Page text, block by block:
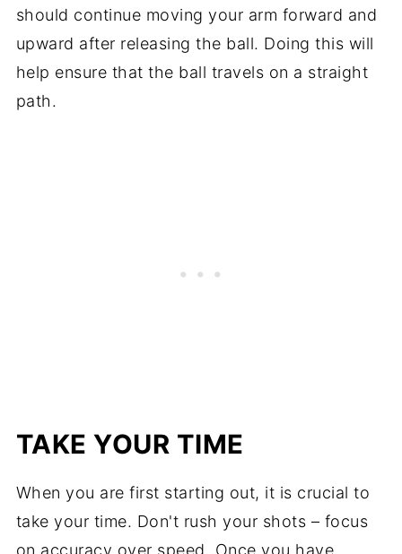
should continue moving your arm forward and
upward after releasing the ball. Doing this will
help ensure that the ball travels on a straight
path.
TAKE YOUR TIME
When you are first starting out, it is crucial to
take your time. Don't rush your shots – focus
on accuracy over speed. Once you have